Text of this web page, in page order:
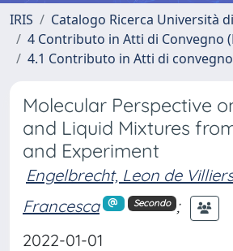
IRIS
Catalogo Ricerca Università
4 Contributo in Atti di Convegno
4.1 Contributo in Atti di convegno
Molecular Perspective
and Liquid Mixtures
and Experiment
Engelbrecht, Leon de Villiers
Francesca
Secondo ;
2022-01-01